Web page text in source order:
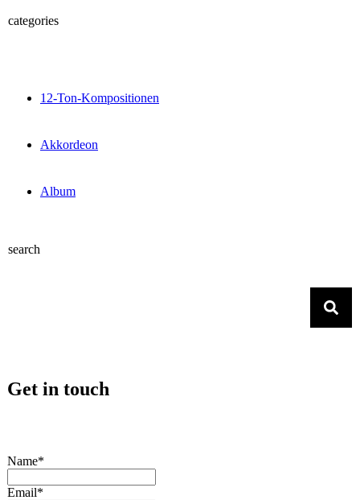
categories
12-Ton-Kompositionen
Akkordeon
Album
search
Get in touch
Name*
Email*